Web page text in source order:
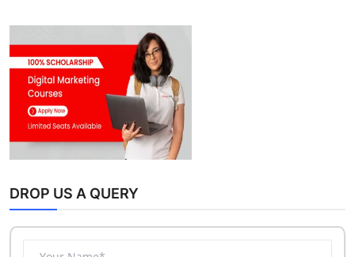
DROP US A QUERY